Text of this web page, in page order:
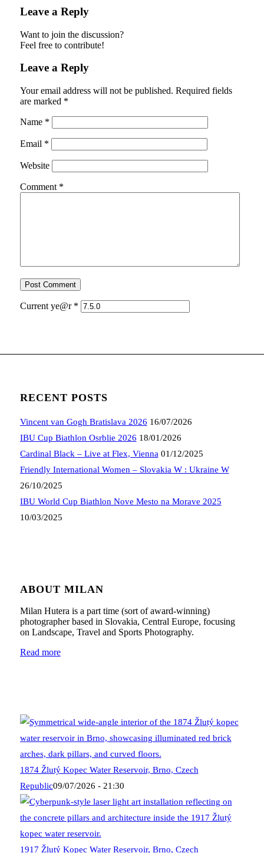
Leave a Reply
Want to join the discussion?
Feel free to contribute!
Leave a Reply
Your email address will not be published. Required fields
are marked *
Name *
Email *
Website
Comment *
Current ye@r *
RECENT POSTS
Vincent van Gogh Bratislava 2026 16/07/2026
IBU Cup Biathlon Osrblie 2026 18/01/2026
Cardinal Black – Live at Flex, Vienna 01/12/2025
Friendly International Women – Slovakia W : Ukraine W
26/10/2025
IBU World Cup Biathlon Nove Mesto na Morave 2025
10/03/2025
ABOUT MILAN
Milan Hutera is a part time (sort of award-winning)
photographer based in Slovakia, Central Europe, focusing
on Landscape, Travel and Sports Photography.
Read more
1874 Žlutý Kopec Water Reservoir, Brno, Czech
Republic09/07/2026 - 21:30
1917 Žlutý Kopec Water Reservoir, Brno, Czech